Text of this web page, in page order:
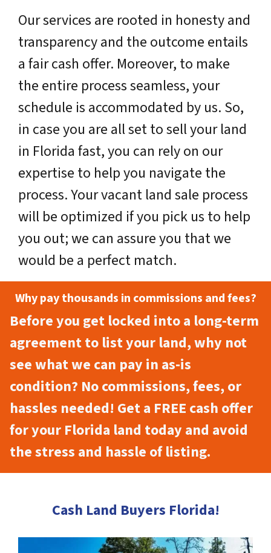
Our services are rooted in honesty and
transparency and the outcome entails
a fair cash offer. Moreover, to make
the entire process seamless, your
schedule is accommodated by us. So,
in case you are all set to sell your land
in Florida fast, you can rely on our
expertise to help you navigate the
process. Your vacant land sale process
will be optimized if you pick us to help
you out; we can assure you that we
would be a perfect match.
Why pay thousands in commissions and fees?
Before you get locked into a long-term
agreement to list your land, why not
see what we can pay in as-is
condition? No commissions, fees, or
hassles needed! Get a FREE cash offer
for your Florida land today and avoid
the stress and hassle of listing.
Cash Land Buyers Florida!